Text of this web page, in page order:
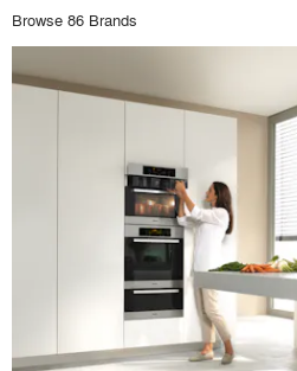
Browse 86 Brands